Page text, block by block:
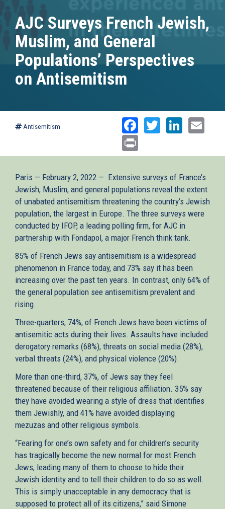
AJC Surveys French Jewish,
Muslim, and General
Populations’ Perspectives
on Antisemitism
Antisemitism Facebook
Twitter
Paris — February 2, 2022 — Extensive surveys of France’s
Jewish, Muslim, and general populations reveal the extent
of unabated antisemitism threatening the country’s Jewish
population, the largest in Europe. The three surveys were
conducted by IFOP, a leading polling firm, for AJC in
partnership with Fondapol, a major French think tank.
85% of French Jews say antisemitism is a widespread
phenomenon in France today, and 73% say it has been
increasing over the past ten years. In contrast, only 64% of
the general population see antisemitism prevalent and
rising.
Three-quarters, 74%, of French Jews have been victims of
antisemitic acts during their lives. Assaults have included
derogatory remarks (68%), threats on social media (28%),
verbal threats (24%), and physical violence (20%).
More than one-third, 37%, of Jews say they feel
threatened because of their religious affiliation. 35% say
they have avoided wearing a style of dress that identifies
them Jewishly, and 41% have avoided displaying
mezuzas and other religious symbols.
“Fearing for one’s own safety and for children’s security
has tragically become the new normal for most French
Jews, leading many of them to choose to hide their
Jewish identity and to tell their children to do so as well.
This is simply unacceptable in any democracy that is
supposed to protect all of its citizens,” said Simone